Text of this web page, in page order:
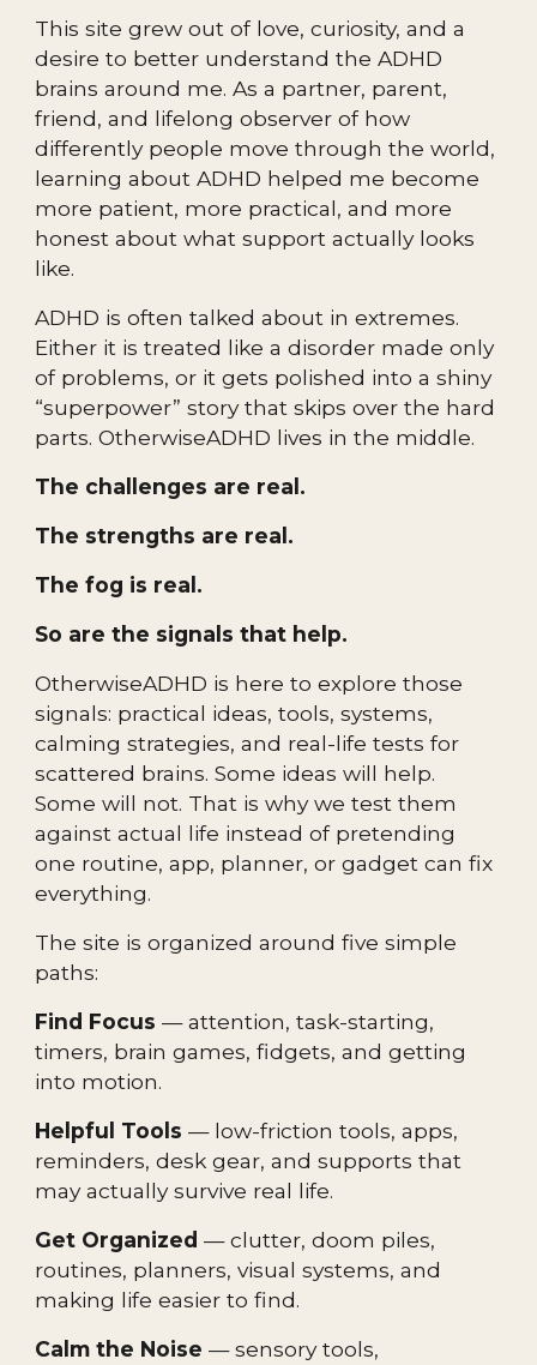
This site grew out of love, curiosity, and a
desire to better understand the ADHD
brains around me. As a partner, parent,
friend, and lifelong observer of how
differently people move through the world,
learning about ADHD helped me become
more patient, more practical, and more
honest about what support actually looks
like.
ADHD is often talked about in extremes.
Either it is treated like a disorder made only
of problems, or it gets polished into a shiny
“superpower” story that skips over the hard
parts. OtherwiseADHD lives in the middle.
The challenges are real.
The strengths are real.
The fog is real.
So are the signals that help.
OtherwiseADHD is here to explore those
signals: practical ideas, tools, systems,
calming strategies, and real-life tests for
scattered brains. Some ideas will help.
Some will not. That is why we test them
against actual life instead of pretending
one routine, app, planner, or gadget can fix
everything.
The site is organized around five simple
paths:
Find Focus — attention, task-starting,
timers, brain games, fidgets, and getting
into motion.
Helpful Tools — low-friction tools, apps,
reminders, desk gear, and supports that
may actually survive real life.
Get Organized — clutter, doom piles,
routines, planners, visual systems, and
making life easier to find.
Calm the Noise — sensory tools,